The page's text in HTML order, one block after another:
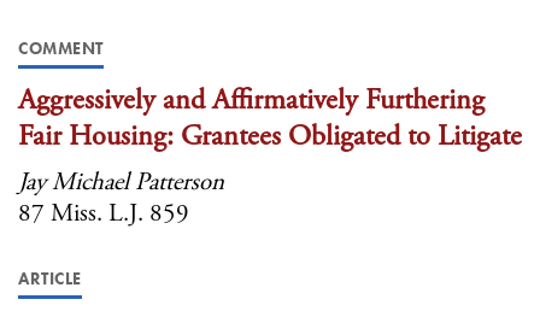
COMMENT
Aggressively and Affirmatively Furthering
Fair Housing: Grantees Obligated to Litigate
Jay Michael Patterson
87 Miss. L.J. 859
ARTICLE